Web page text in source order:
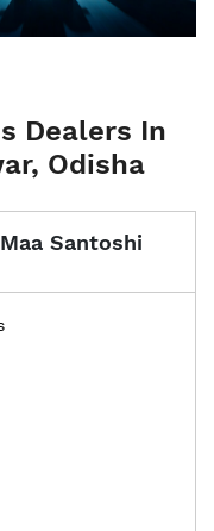
Dealers In
Odisha
Santoshi